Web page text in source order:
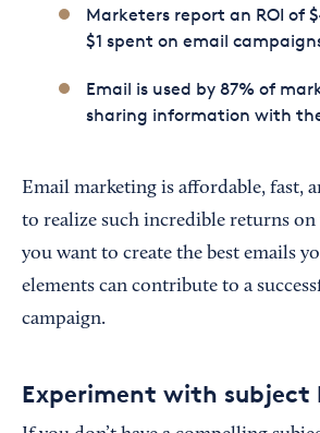
Marketers report an ROI of
$1 spent on email
Email is used by 87% of
sharing information with
Email marketing is affordable, fast,
to realize such incredible returns
you want to create the best emails
elements can contribute to a
campaign.
Experiment with subject